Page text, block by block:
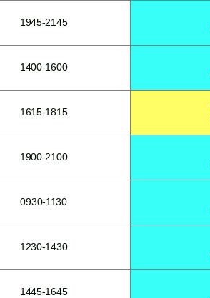
1945-2145
1400-1600
1615-1815
1900-2100
0930-1130
1230-1430
1445-1645